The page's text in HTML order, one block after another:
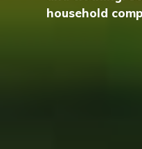
household